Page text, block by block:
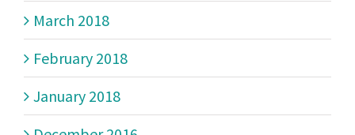
March 2018
February 2018
January 2018